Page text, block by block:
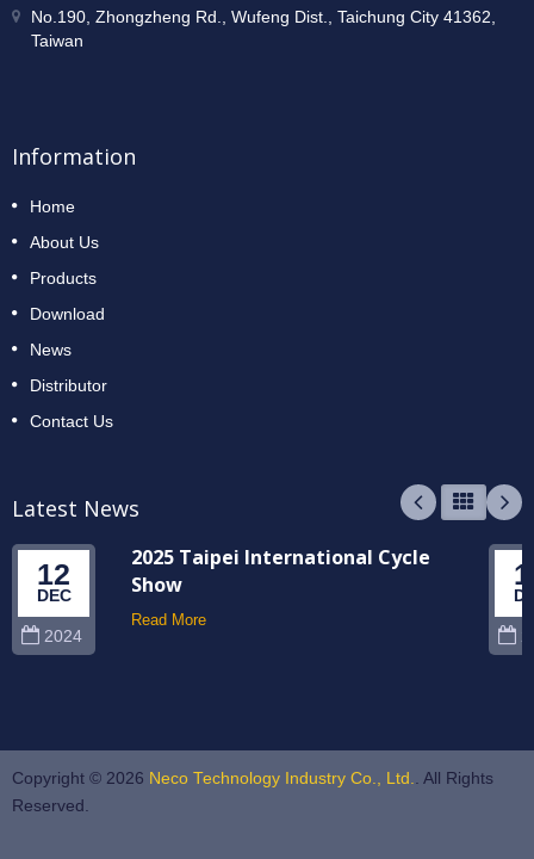
No.190, Zhongzheng Rd., Wufeng Dist., Taichung City 41362,
Taiwan
Information
Home
About Us
Products
Download
News
Distributor
Contact Us
Latest News
12
DEC
2024
2025 Taipei International Cycle
Show
Read More
Copyright © 2026 Neco Technology Industry Co., Ltd.. All Rights
Reserved.